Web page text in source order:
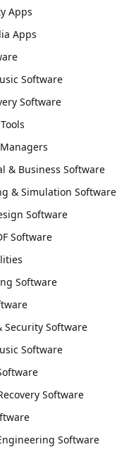
Apps
Apps
Software
Software
& Business Software
& Simulation Software
Software
Software
Software
Security Software
Software
Software
Software